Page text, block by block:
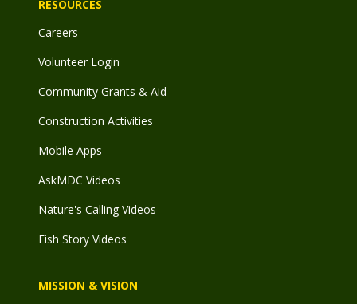
RESOURCES
Careers
Volunteer Login
Community Grants & Aid
Construction Activities
Mobile Apps
AskMDC Videos
Nature's Calling Videos
Fish Story Videos
MISSION & VISION